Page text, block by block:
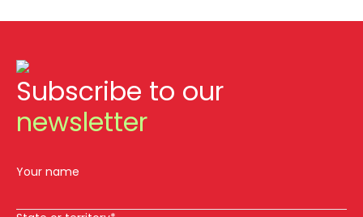
Subscribe to our
newsletter
Your name